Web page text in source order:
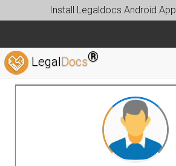
Install Legaldocs Android App
LegalDocs®